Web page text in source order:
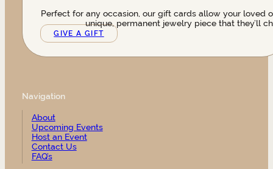
Perfect for any occasion, our gift cards allow your loved
unique, permanent jewelry piece that they’ll
GIVE A GIFT
Navigation
About
Upcoming Events
Host an Event
Contact Us
FAQ’s